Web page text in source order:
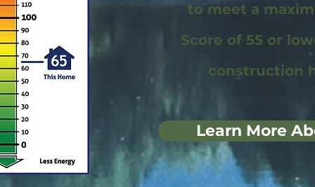
to meet a
Score of 55 or
construction
Learn More